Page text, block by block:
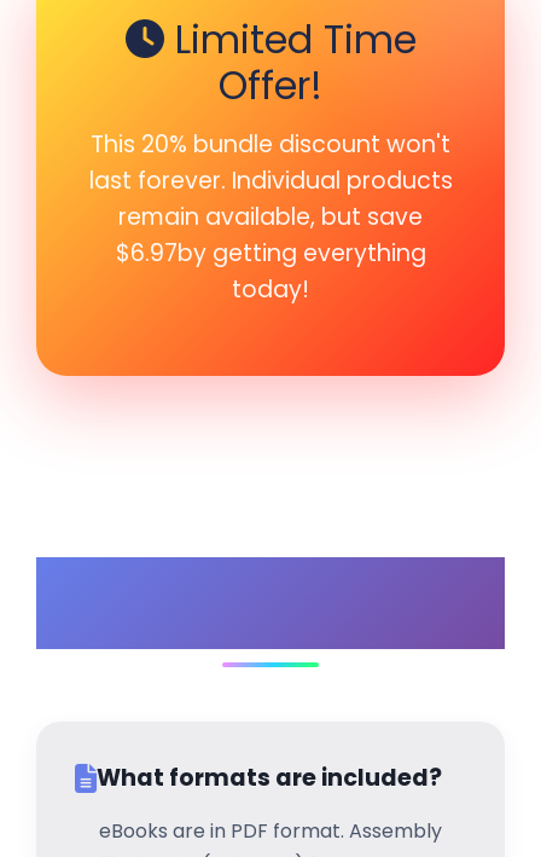
Limited Time
Offer!
This 20% bundle discount won't
last forever. Individual products
remain available, but save
$6.97by getting everything
today!
What formats are included?
eBooks are in PDF format. Assembly